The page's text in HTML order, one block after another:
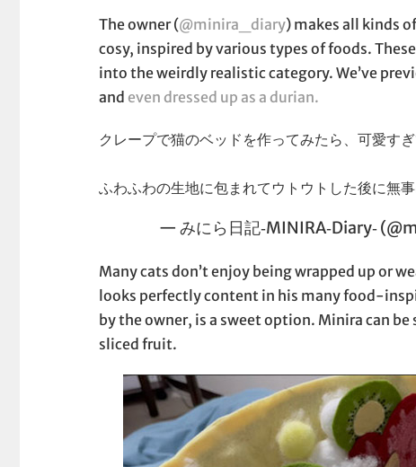
The owner (@minira_diary) makes all kinds
cosy, inspired by various types of foods.
into the weirdly realistic category. We’ve
and even dressed up as a durian.
クレープで猫のベッドを作ってみたら、可愛す
ふわふわの生地に包まれてウトウトした後に無
— みにら日記‐MINIRA‐Diary‐
Many cats don’t enjoy being wrapped up or
looks perfectly content in his many food-
by the owner, is a sweet option. Minira can
sliced fruit.